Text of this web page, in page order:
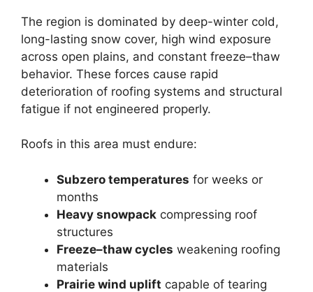
The region is dominated by deep-winter cold,
long-lasting snow cover, high wind exposure
across open plains, and constant freeze–thaw
behavior. These forces cause rapid
deterioration of roofing systems and structural
fatigue if not engineered properly.
Roofs in this area must endure:
Subzero temperatures for weeks or
months
Heavy snowpack compressing roof
structures
Freeze–thaw cycles weakening roofing
materials
Prairie wind uplift capable of tearing